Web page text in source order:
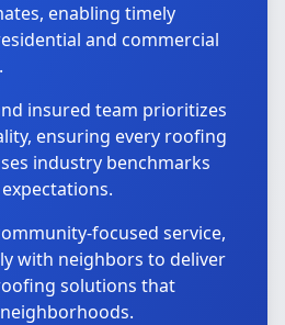
enabling timely
and commercial
insured team prioritizes
ensuring every roofing
industry benchmarks
focused service,
with neighbors to deliver
solutions that